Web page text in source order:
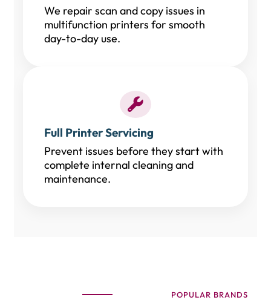
We repair scan and copy issues in
multifunction printers for smooth
day-to-day use.
Full Printer Servicing
Prevent issues before they start with
complete internal cleaning and
maintenance.
POPULAR BRANDS